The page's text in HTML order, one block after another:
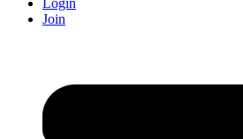
Join